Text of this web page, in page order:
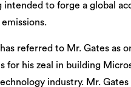
to forge a global
referred to Mr. Gates as
for his zeal in building
industry. Mr. Gates